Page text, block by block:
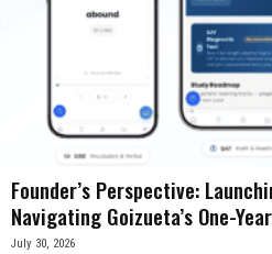
Founder’s Perspective:
Navigating Goizueta’s One-
July 30, 2026